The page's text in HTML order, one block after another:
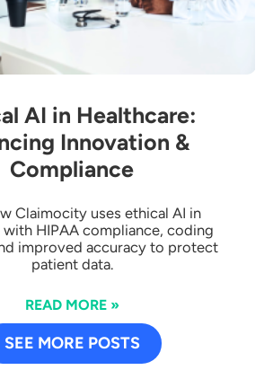
AI in Healthcare:
Innovation &
Compliance
Claimocity uses ethical AI in
with HIPAA compliance, coding
improved accuracy to protect
patient data.
READ MORE »
SEE MORE POSTS